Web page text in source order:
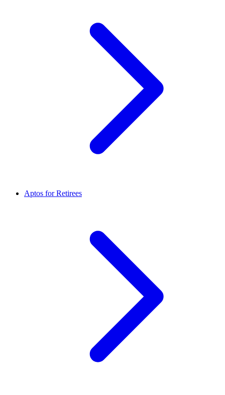
Aptos for Retirees